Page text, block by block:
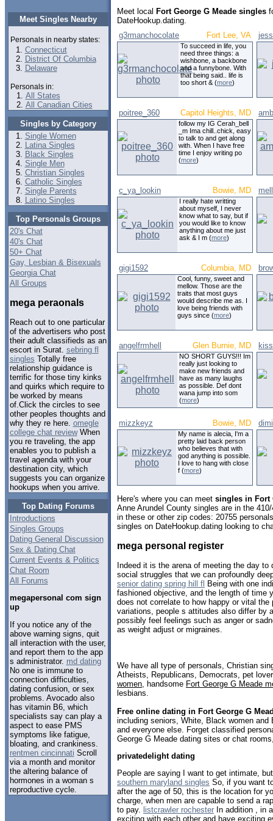
Meet Singles Nearby
Personals in nearby states:
Connecticut
District Of Columbia
Delaware
Personals in:
All States
All Canadian Cities
Singles by Category
Single Women
Latina Singles
Black Singles
Single Men
Christian Singles
Catholic Singles
Single Parents
Latino Singles
Top Personals Groups
20's Chat
40's Chat
50+ Chat
Gay, Lesbian & Bisexuals
Georgia Chat
All Groups
mega peraonals
Reach out to one particular
of the advertisers who post
their adult classifieds as an
escort in Surat. sebring fl
singles Totally free
relationship guidance is
terrific for those tiny kinks
and quirks which require to
be worked by means
of.Click the circles to see
other peoples thoughts and
why they re here. omegle
college chat reviewWhen
you re traveling, the app
enables you to publish a
travel agenda with your
destination city, which
suggests you can organize
hookups when you arrive.
Top Dating Forums
Introductions
Singles Groups
Dating General Discussion
Sex & Dating Chat
Current Events & Politics
Chat Room
All Forums
megapersonal com sign
up
If you notice any of the
above warning signs, quit
all interaction with the user,
and report them to the app
s administrator. md dating
No one is immune to
connection difficulties,
dating confusion, or sex
problems. Avocado also
has vitamin B6, which
specialists say can play a
aspect to ease PMS
symptoms like fatigue,
bloating, and crankiness.
rentmen cincinnati Scroll
via a month and monitor
the altering balance of
hormones in a woman s
reproductive cycle.
Meet local Fort George G Meade singles
DateHookup.dating.
g3rmanchocolate
Fort Lee, VA
To succeed in life, you
need three things: a
wishbone, a backbone
and a funnybone. With
that being said.. life is
too short & (more)
poitree_360 Capitol Heights, MD
follow my IG Cerah_bell
_m Ima chill..chick, easy
to talk to and get along
with. When I have free
time I enjoy writing po
(more)
c_ya_lookin Bowie, MD
I really hate writting
about myself, I never
know what to say, but if
you would like to know
anything about me just
ask & I m (more)
gigi1592 Columbia, MD
Cool, funny, sweet and
mellow. Those are the
traits that most guys
would describe me as. I
love being friends with
guys since (more)
angelfrmhell Glen Burnie, MD
NO SHORT GUYS!!! Im
really just looking to
make new friends and
have as many laughs
as possible. Def dont
wana jump into som
(more)
mizzkeyz Bowie, MD
My name is alecia, I'm a
pretty laid back person
who believes that with
god anything is possible.
I love to hang with close
f (more)
Here's where you can meet singles in Fort
Anne Arundel County singles are in the
in these or other zip codes: 20755
singles on DateHookup.dating looking to
mega personal register
Indeed it is the arena of meeting the day
social struggles that we can profoundly
senior dating spring hill fl Being with one
fashioned objective, and the length of time
does not correlate to how happy or vital the
variations, people s attitudes also differ by
possibly feel feelings such as anger or
as weight adjust or migraines.
We have all type of personals, Christian
Atheists, Republicans, Democrats, pet
women , handsome Fort George G Meade
lesbians.
Free online dating in Fort George G
including seniors, White, Black women
and everyone else. Forget classified
George G Meade dating sites or chat
privatedelight dating
People are saying I want to get intimate,
southern maryland singles So, if you want
after the age of 50, this is the location for
charge, when men are capable to send a
to pay. listcrawler rochester In addition , in
exciting with each other and have exciting